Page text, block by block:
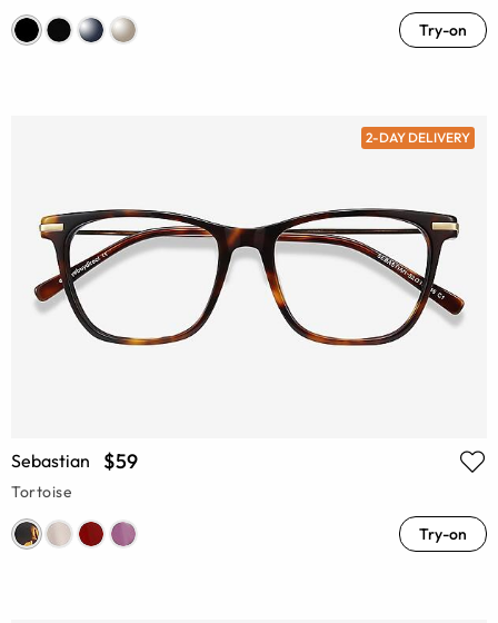
Try-on
2-DAY DELIVERY
Sebastian $59
Tortoise
Try-on